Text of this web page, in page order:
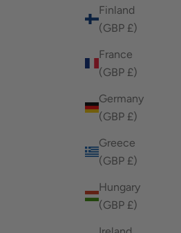
Finland
(GBP £)
France
(GBP £)
Germany
(GBP £)
Greece
(GBP £)
Hungary
(GBP £)